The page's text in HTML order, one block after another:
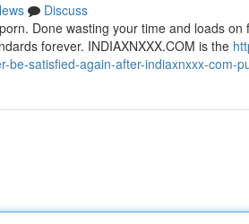
Discuss
Done wasting your time and loads
forever. INDIAXNXXX.COM is the
be-satisfied-again-after-indiaxnxxx-com-